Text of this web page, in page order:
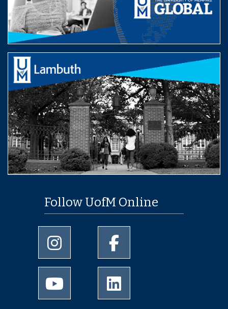
Follow UofM Online
University of Memphis Instagram page
University of Memphis
University of Memphis Youtube page